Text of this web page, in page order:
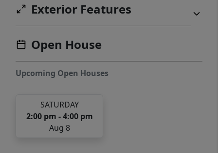
Exterior Features
Open House
Upcoming Open Houses
SATURDAY
2:00 pm - 4:00 pm
Aug 8